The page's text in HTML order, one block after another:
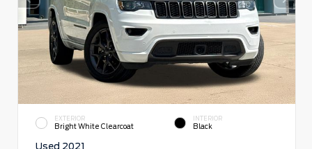
EXTERIOR
Bright White Clearcoat
INTERIOR
Black
Used 2021